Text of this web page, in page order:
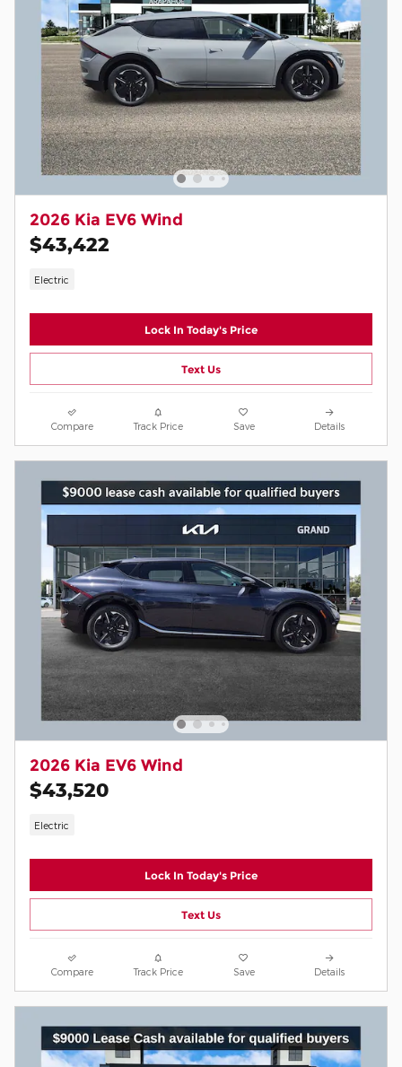
2026 Kia EV6 Wind
$43,422
Electric
Lock In Today's Price
Text Us
Compare Track Price Save Details
2026 Kia EV6 Wind
$43,520
Electric
Lock In Today's Price
Text Us
Compare Track Price Save Details